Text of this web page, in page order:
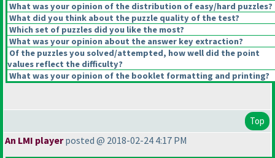
What was your opinion of the distribution of easy/hard puzzles?
What did you think about the puzzle quality of the test?
Which set of puzzles did you like the most?
What was your opinion about the answer key extraction?
Of the puzzles you solved/attempted, how well did the point
values reflect the difficulty?
What was your opinion of the booklet formatting and printing?
Top
An LMI playerposted @ 2018-02-24 4:17 PM